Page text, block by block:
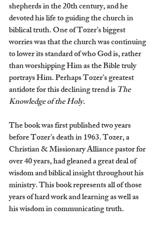
shepherds in the 20th century, and he
devoted his life to guiding the church in
biblical truth. One of Tozer’s biggest
worries was that the church was continuing
to lower its standard of who God is, rather
than worshipping Him as the Bible truly
portrays Him. Perhaps Tozer’s greatest
antidote for this declining trend is The
Knowledge of the Holy.
The book was first published two years
before Tozer’s death in 1963. Tozer, a
Christian & Missionary Alliance pastor for
over 40 years, had gleaned a great deal of
wisdom and biblical insight throughout his
ministry. This book represents all of those
years of hard work and learning as well as
his wisdom in communicating truth.